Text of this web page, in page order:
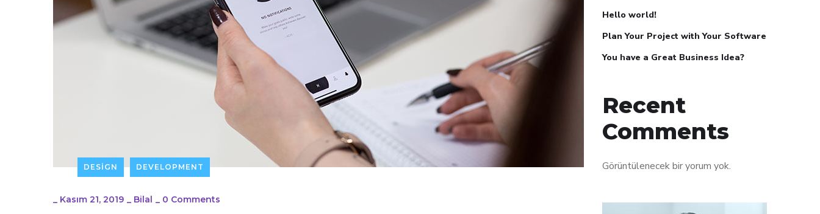
DESIGN DEVELOPMENT
_ Kasım 21, 2019 _ Bilal _ 0 Comments
Hello world!
Plan Your Project with Your Software
You have a Great Business Idea?
Recent
Comments
Görüntülenecek bir yorum yok.